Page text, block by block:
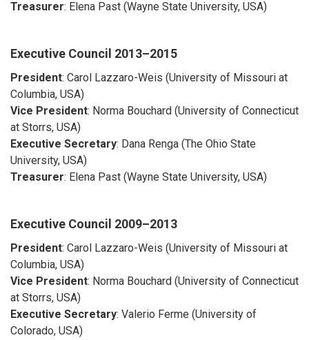
Treasurer: Elena Past (Wayne State University, USA)
Executive Council 2013–2015
President: Carol Lazzaro-Weis (University of Missouri at
Columbia, USA)
Vice President: Norma Bouchard (University of Connecticut
at Storrs, USA)
Executive Secretary: Dana Renga (The Ohio State
University, USA)
Treasurer: Elena Past (Wayne State University, USA)
Executive Council 2009–2013
President: Carol Lazzaro-Weis (University of Missouri at
Columbia, USA)
Vice President: Norma Bouchard (University of Connecticut
at Storrs, USA)
Executive Secretary: Valerio Ferme (University of
Colorado, USA)